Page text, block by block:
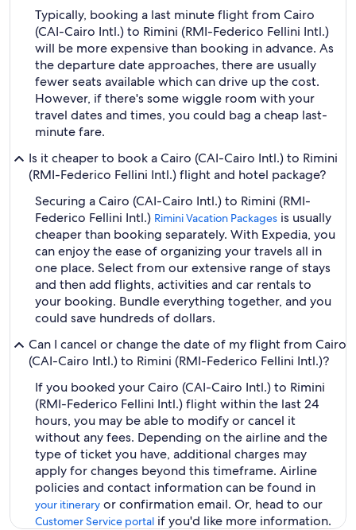
Typically, booking a last minute flight from Cairo
(CAI-Cairo Intl.) to Rimini (RMI-Federico Fellini Intl.)
will be more expensive than booking in advance. As
the departure date approaches, there are usually
fewer seats available which can drive up the cost.
However, if there's some wiggle room with your
travel dates and times, you could bag a cheap last-
minute fare.
Is it cheaper to book a Cairo (CAI-Cairo Intl.) to Rimini
(RMI-Federico Fellini Intl.) flight and hotel package?
Securing a Cairo (CAI-Cairo Intl.) to Rimini (RMI-
Federico Fellini Intl.) Rimini Vacation Packages is usually
cheaper than booking separately. With Expedia, you
can enjoy the ease of organizing your travels all in
one place. Select from our extensive range of stays
and then add flights, activities and car rentals to
your booking. Bundle everything together, and you
could save hundreds of dollars.
Can I cancel or change the date of my flight from Cairo
(CAI-Cairo Intl.) to Rimini (RMI-Federico Fellini Intl.)?
If you booked your Cairo (CAI-Cairo Intl.) to Rimini
(RMI-Federico Fellini Intl.) flight within the last 24
hours, you may be able to modify or cancel it
without any fees. Depending on the airline and the
type of ticket you have, additional charges may
apply for changes beyond this timeframe. Airline
policies and contact information can be found in
your itinerary or confirmation email. Or, head to our
Customer Service portal if you'd like more information.